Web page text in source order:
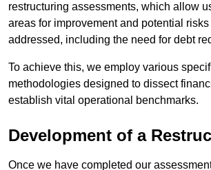
restructuring assessments, which allow
areas for improvement and potential
addressed, including the need for debt
To achieve this, we employ various
methodologies designed to dissect
establish vital operational benchmarks.
Development of a
Once we have completed our